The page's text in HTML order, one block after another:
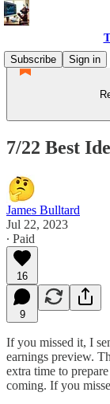
Subscribe
Sign in
7/22 Best
James Bulltard
Jul 22, 2023
∙ Paid
16
9
If you missed it, I
earnings preview.
extra time to
coming. If you